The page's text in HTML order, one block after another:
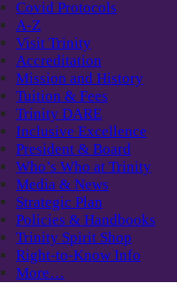
Covid Protocols
A-Z
Visit Trinity
Accreditation
Mission and History
Tuition & Fees
Trinity DARE
Inclusive Excellence
President & Board
Who’s Who at Trinity
Media & News
Strategic Plan
Policies & Handbooks
Trinity Spirit Shop
Right-to-Know Info
More…